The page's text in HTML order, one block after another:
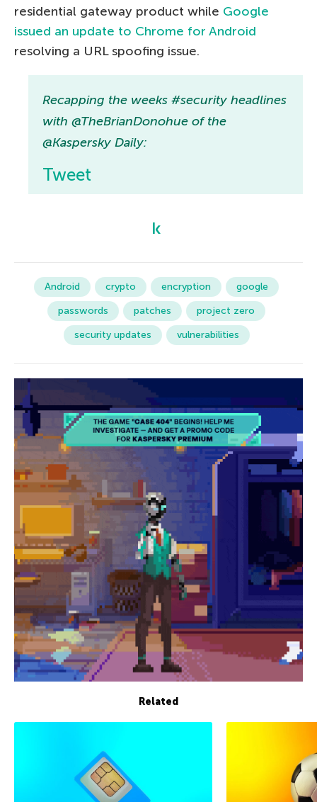
residential gateway product while Google
issued an update to Chrome for Android
resolving a URL spoofing issue.
Recapping the weeks #security headlines
with @TheBrianDonohue of the
@Kaspersky Daily:
Tweet
Android crypto encryption
google
passwords
patches
project zero
security updates
vulnerabilities
Related